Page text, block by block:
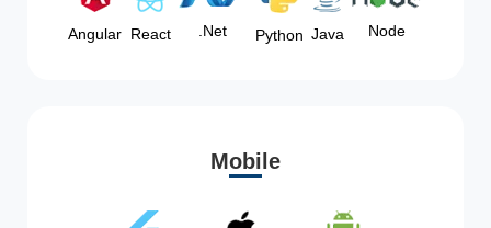
Angular React .Net Python Java Node
Mobile